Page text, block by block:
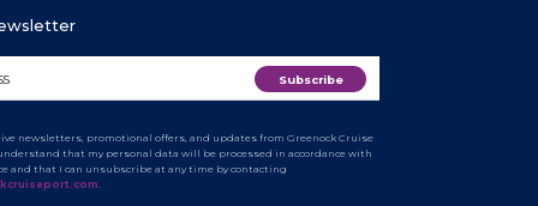
newsletters, promotional offers, and updates from Greenock Cruise
that my personal data will be processed in accordance with
and that I can unsubscribe at any time by contacting